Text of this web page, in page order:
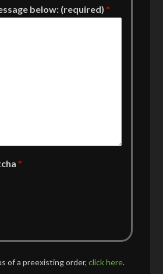
below: (required)*
*
of a preexisting order,click here.